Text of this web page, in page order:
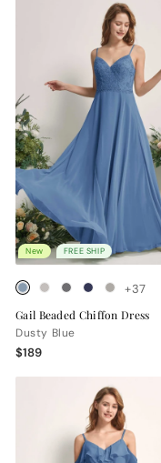
New FREE SHIP
+37
Gail Beaded Chiffon Dress
Dusty Blue
$189